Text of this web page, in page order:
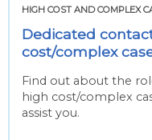
HIGH COST AND COMPLEX
Dedicated
cost/complex
Find out about the
high cost/complex
assist you.